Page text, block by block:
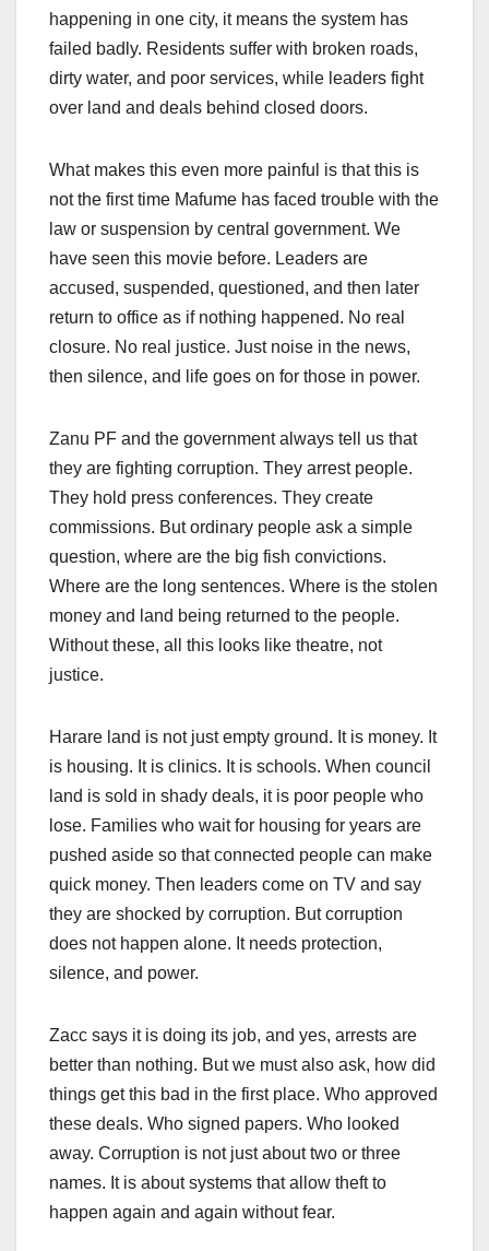
happening in one city, it means the system has
failed badly. Residents suffer with broken roads,
dirty water, and poor services, while leaders fight
over land and deals behind closed doors.
What makes this even more painful is that this is
not the first time Mafume has faced trouble with the
law or suspension by central government. We
have seen this movie before. Leaders are
accused, suspended, questioned, and then later
return to office as if nothing happened. No real
closure. No real justice. Just noise in the news,
then silence, and life goes on for those in power.
Zanu PF and the government always tell us that
they are fighting corruption. They arrest people.
They hold press conferences. They create
commissions. But ordinary people ask a simple
question, where are the big fish convictions.
Where are the long sentences. Where is the stolen
money and land being returned to the people.
Without these, all this looks like theatre, not
justice.
Harare land is not just empty ground. It is money. It
is housing. It is clinics. It is schools. When council
land is sold in shady deals, it is poor people who
lose. Families who wait for housing for years are
pushed aside so that connected people can make
quick money. Then leaders come on TV and say
they are shocked by corruption. But corruption
does not happen alone. It needs protection,
silence, and power.
Zacc says it is doing its job, and yes, arrests are
better than nothing. But we must also ask, how did
things get this bad in the first place. Who approved
these deals. Who signed papers. Who looked
away. Corruption is not just about two or three
names. It is about systems that allow theft to
happen again and again without fear.